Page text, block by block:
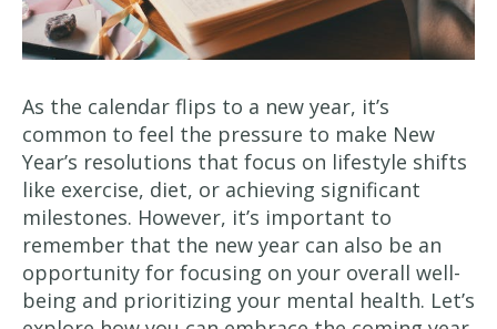
As the calendar flips to a new year, it’s
common to feel the pressure to make New
Year’s resolutions that focus on lifestyle shifts
like exercise, diet, or achieving significant
milestones. However, it’s important to
remember that the new year can also be an
opportunity for focusing on your overall well-
being and prioritizing your mental health. Let’s